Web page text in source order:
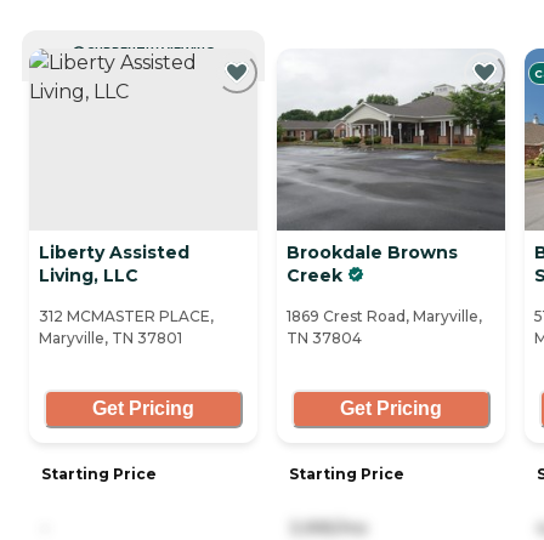
CURRENTLY VIEWING
Liberty Assisted
Living, LLC
312 MCMASTER PLACE,
Maryville, TN 37801
Get Pricing
Starting Price
Brookdale Browns
Creek
1869 Crest Road, Maryville,
TN 37804
Get Pricing
Starting Price
3,995/mo